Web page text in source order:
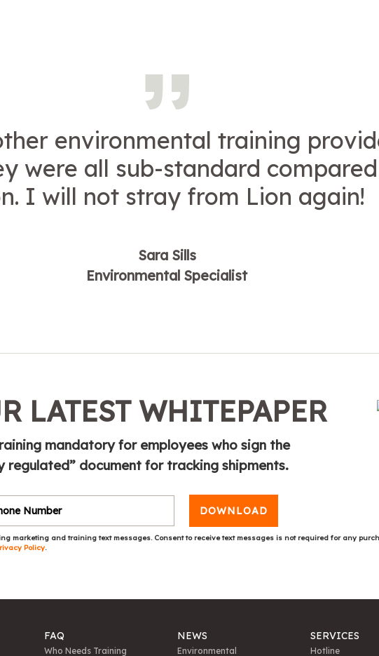
environmental training
were all sub-standard
I will not stray from Lion again!
Sara Sills
Environmental Specialist
LATEST WHITEPAPER
mandatory for employees who sign the
regulated” document for tracking shipments.
DOWNLOAD
marketing and training text messages. Consent to receive text messages is not required for any
Policy.
FAQ
Who Needs Training
NEWS
Environmental
SERVICES
Hotline